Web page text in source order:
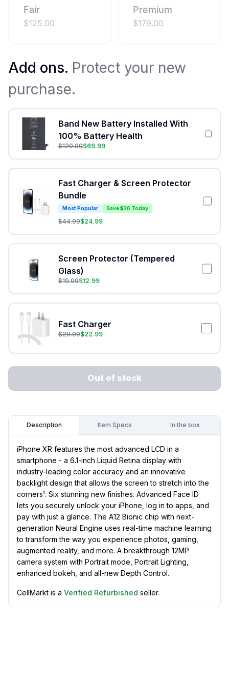
Fair
$125.00
Premium
$179.00
Add ons. Protect your new
purchase.
Band New Battery Installed With
100% Battery Health
$120.00$69.99
Fast Charger & Screen Protector
Bundle
Most Popular Save $20 Today
$44.99$24.99
Screen Protector (Tempered
Glass)
$19.99$12.99
Fast Charger
$29.99$22.99
Out of stock
Description Item Specs In the box
iPhone XR features the most advanced LCD in a
smartphone - a 6.1-inch Liquid Retina display with
industry-leading color accuracy and an innovative
backlight design that allows the screen to stretch into the
corners¹. Six stunning new finishes. Advanced Face ID
lets you securely unlock your iPhone, log in to apps, and
pay with just a glance. The A12 Bionic chip with next-
generation Neural Engine uses real-time machine learning
to transform the way you experience photos, gaming,
augmented reality, and more. A breakthrough 12MP
camera system with Portrait mode, Portrait Lighting,
enhanced bokeh, and all-new Depth Control.
CellMarkt is a Verified Refurbished seller.